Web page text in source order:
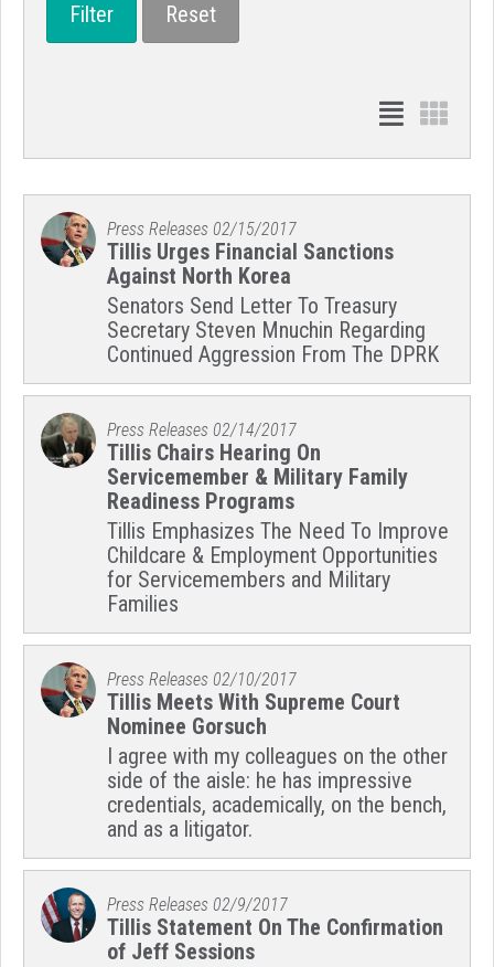
Press Releases 02/15/2017
Tillis Urges Financial Sanctions
Against North Korea
Senators Send Letter To Treasury
Secretary Steven Mnuchin Regarding
Continued Aggression From The DPRK
Press Releases 02/14/2017
Tillis Chairs Hearing On
Servicemember & Military Family
Readiness Programs
Tillis Emphasizes The Need To Improve
Childcare & Employment Opportunities
for Servicemembers and Military
Families
Press Releases 02/10/2017
Tillis Meets With Supreme Court
Nominee Gorsuch
I agree with my colleagues on the other
side of the aisle: he has impressive
credentials, academically, on the bench,
and as a litigator.
Press Releases 02/9/2017
Tillis Statement On The Confirmation
of Jeff Sessions